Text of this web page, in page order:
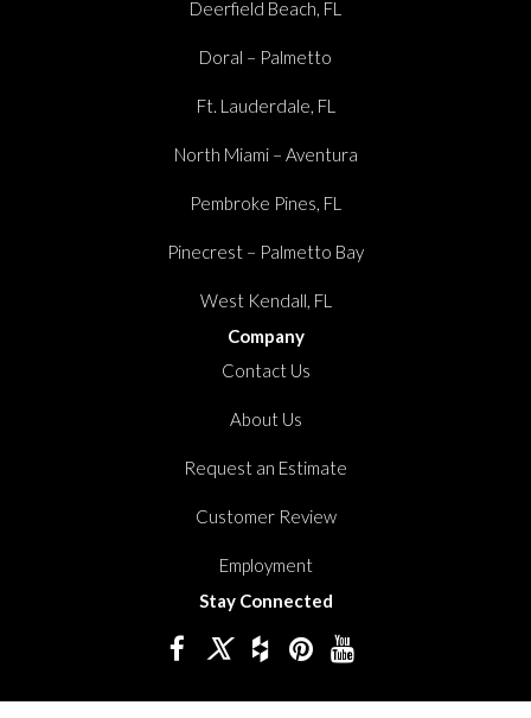
Deerfield Beach, FL
Doral – Palmetto
Ft. Lauderdale, FL
North Miami – Aventura
Pembroke Pines, FL
Pinecrest – Palmetto Bay
West Kendall, FL
Company
Contact Us
About Us
Request an Estimate
Customer Review
Employment
Stay Connected